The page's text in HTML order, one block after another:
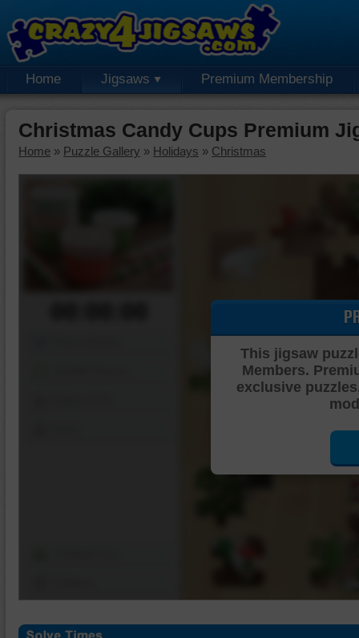
Home Jigsaws Premium Membership
Christmas Candy Cups Premium
Home » Puzzle Gallery » Holidays » Christmas
This jigsaw
Members.
exclusive